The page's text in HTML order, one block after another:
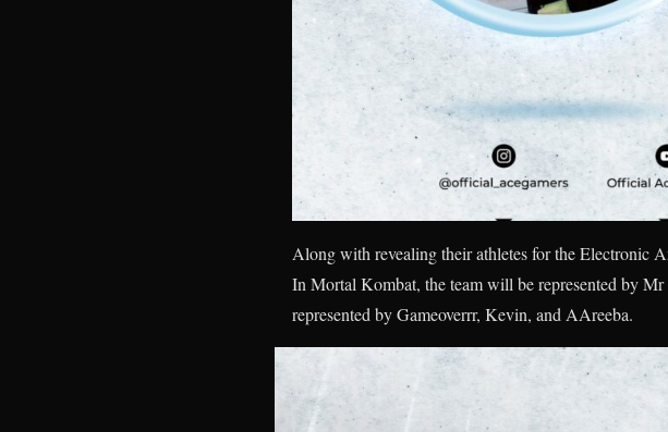
Along with revealing their athletes for the Electronic
In Mortal Kombat, the team will be represented by
represented by Gameoverrr, Kevin, and AAreeba.